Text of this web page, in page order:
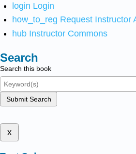
login Login
how_to_reg Request Instructor
hub Instructor Commons
Search
Search this book
Submit Search
x